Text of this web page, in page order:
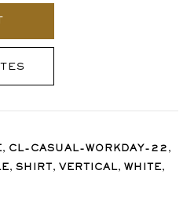
, CL-CASUAL-WORKDAY-22 ,
, SHIRT , VERTICAL, WHITE,